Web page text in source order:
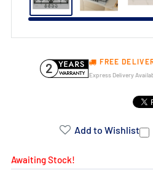
2 FREE
Express Delivery
Add to Wishlist
Awaiting Stock!
Failed